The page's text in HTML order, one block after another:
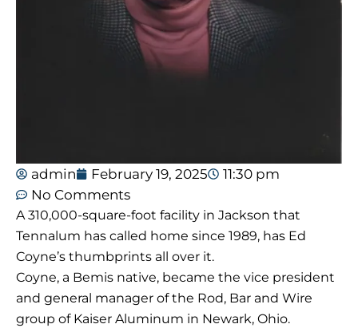
admin February 19, 2025
11:30 pm
No Comments
A 310,000-square-foot facility in Jackson that
Tennalum has called home since 1989, has Ed
Coyne’s thumbprints all over it.
Coyne, a Bemis native, became the vice president
and general manager of the Rod, Bar and Wire
group of Kaiser Aluminum in Newark, Ohio.